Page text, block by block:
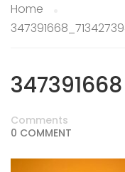
Home
Comments
0 COMMENT